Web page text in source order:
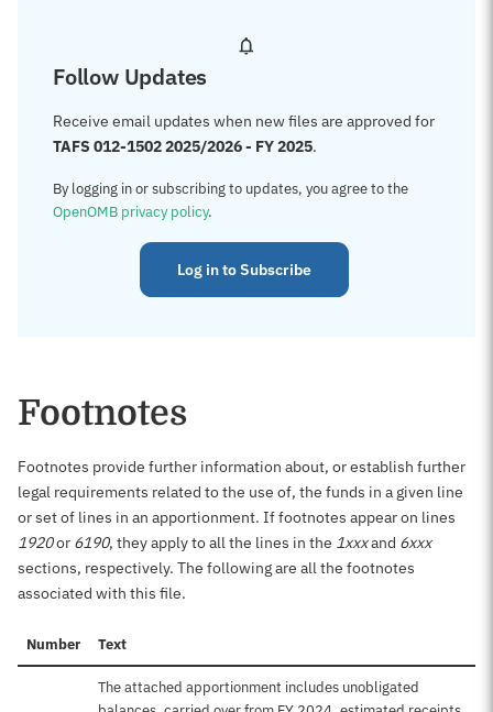
Follow Updates
Receive email updates when new files are approved for
TAFS 012-1502 2025/2026 - FY 2025.
By logging in or subscribing to updates, you agree to the
OpenOMB privacy policy.
Log in to Subscribe
Footnotes
Footnotes provide further information about, or establish further
legal requirements related to the use of, the funds in a given line
or set of lines in an apportionment. If footnotes appear on lines
1920or 6190, they apply to all the lines in the 1xxxand 6xxx
sections, respectively. The following are all the footnotes
associated with this file.
Number Text
The attached apportionment includes unobligated